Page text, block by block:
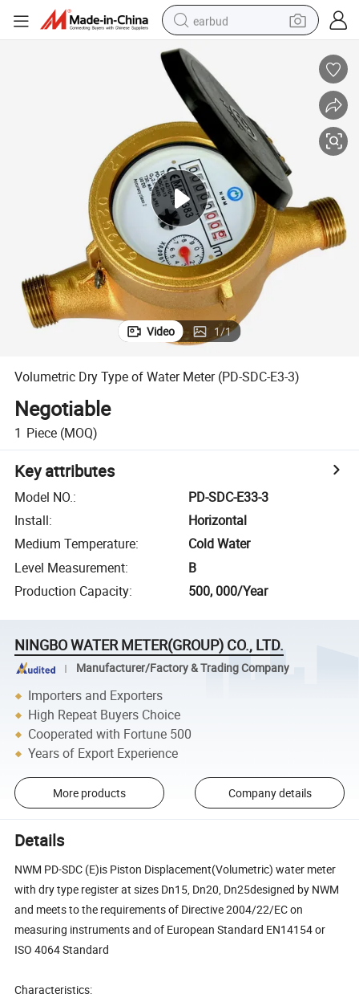
earbud
electric tricycle
smart phone
tshirt
human hair wig
tote bag
Video 1/1
Volumetric Dry Type of Water Meter (PD-SDC-E3-3)
Negotiable
1 Piece (MOQ)
Key attributes
Model NO.:
PD-SDC-E33-3
Install:
Horizontal
Medium Temperature:
Cold Water
Level Measurement:
B
Production Capacity: 500, 000/Year
NINGBO WATER METER(GROUP) CO., LTD.
Manufacturer/Factory & Trading Company
Importers and Exporters
High Repeat Buyers Choice
Cooperated with Fortune 500
Years of Export Experience
More products Company details
Details
NWM PD-SDC (E)is Piston Displacement(Volumetric) water meter
with dry type register at sizes Dn15, Dn20, Dn25designed by NWM
and meets to the requirements of Directive 2004/22/EC on
measuring instruments and of European Standard EN14154 or
ISO 4064 Standard
Characteristics: